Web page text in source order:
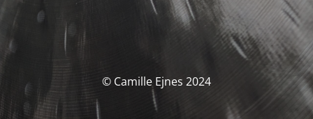
© Camille Ejnes 2024